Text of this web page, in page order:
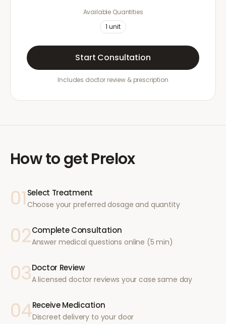
Available Quantities
1 unit
Start Consultation
Includes doctor review & prescription
How to getPrelox
01 Select Treatment
Choose your preferred dosage and quantity
02Complete Consultation
Answer medical questions online (5 min)
03Doctor Review
A licensed doctor reviews your case same day
04Receive Medication
Discreet delivery to your door